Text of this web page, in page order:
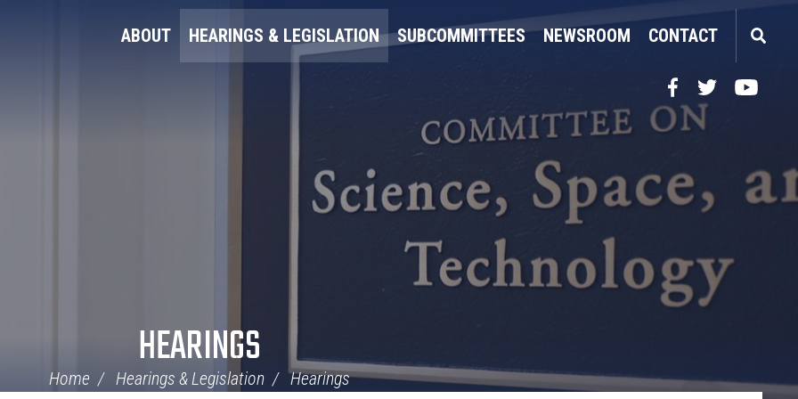
ABOUT HEARINGS & LEGISLATION SUBCOMMITTEES NEWSROOM CONTACT
FacebookTwitterYouTube
HEARINGS
Home Hearings & Legislation Hearings